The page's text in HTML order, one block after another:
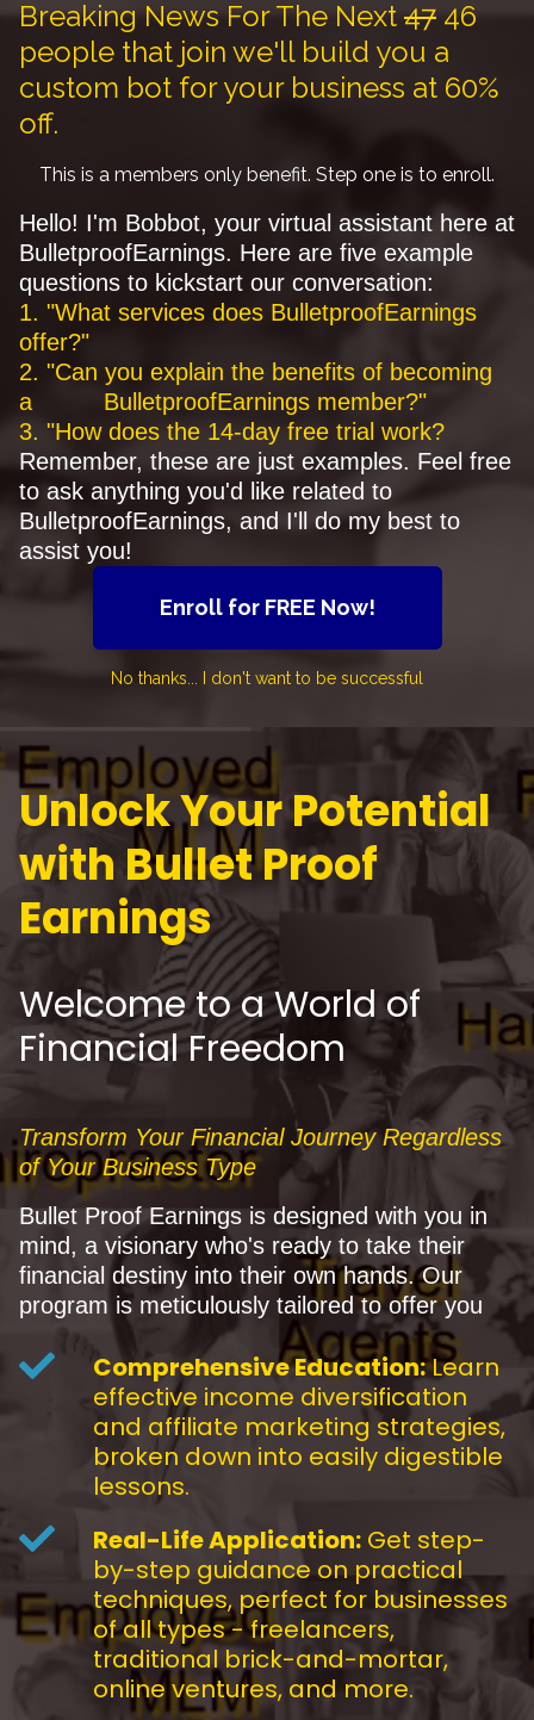
Breaking News For The Next 47 46
people that join we'll build you a
custom bot for your business at 60%
off.
This is a members only benefit. Step one is to enroll.
Hello! I'm Bobbot, your virtual assistant here at
BulletproofEarnings. Here are five example
questions to kickstart our conversation:
1. "What services does BulletproofEarnings
offer?"
2. "Can you explain the benefits of becoming
a BulletproofEarnings member?"
3. "How does the 14-day free trial work?
Remember, these are just examples. Feel free
to ask anything you'd like related to
BulletproofEarnings, and I'll do my best to
assist you!
Enroll for FREE Now!
No thanks... I don't want to be successful
Unlock Your Potential
with Bullet Proof
Earnings
Welcome to a World of
Financial Freedom
Transform Your Financial Journey Regardless
of Your Business Type
Bullet Proof Earnings is designed with you in
mind, a visionary who's ready to take their
financial destiny into their own hands. Our
program is meticulously tailored to offer you
Comprehensive Education:Learn
effective income diversification
and affiliate marketing strategies,
broken down into easily digestible
lessons.
Real-Life Application: Get step-
by-step guidance on practical
techniques, perfect for businesses
of all types - freelancers,
traditional brick-and-mortar,
online ventures, and more.